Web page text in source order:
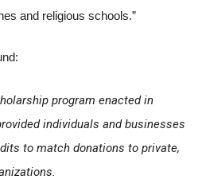
and religious schools.”
program enacted in
individuals and businesses
to match donations to private,